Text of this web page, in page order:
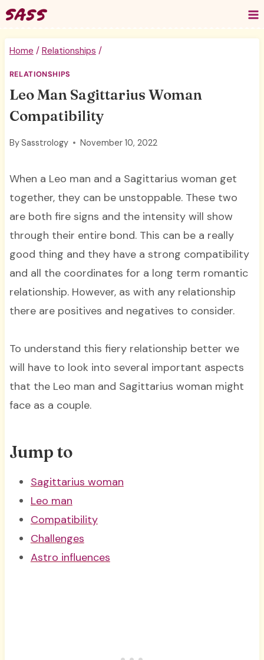
Skip
to
content
Home / Relationships /
RELATIONSHIPS
Leo Man Sagittarius Woman
Compatibility
BySasstrology November 10, 2022
When a Leo man and a Sagittarius woman get
together, they can be unstoppable. These two
are both fire signs and the intensity will show
through their entire bond. This can be a really
good thing and they have a strong compatibility
and all the coordinates for a long term romantic
relationship. However, as with any relationship
there are positives and negatives to consider.
To understand this fiery relationship better we
will have to look into several important aspects
that the Leo man and Sagittarius woman might
face as a couple.
Jump to
Sagittarius woman
Leo man
Compatibility
Challenges
Astro influences